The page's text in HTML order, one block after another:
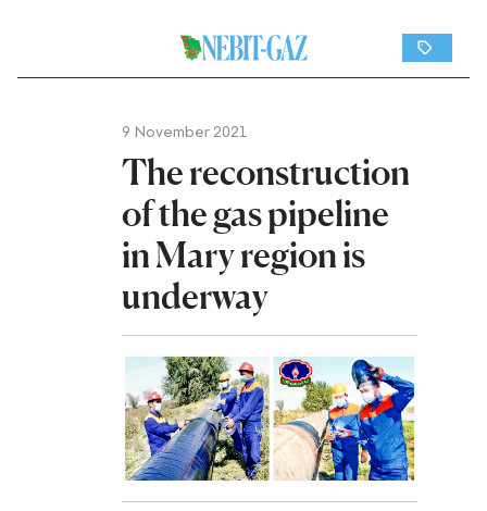
9 November 2021
The reconstruction
of the gas pipeline
in Mary region is
underway